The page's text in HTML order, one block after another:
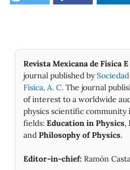
Revista Mexicana de Física E
journal published by
Fìsica, A. C. The journal
of interest to a worldwide
physics scientific
fields: Education in Physics,
and Philosophy of Physics.
Editor-in-chief: Ramón